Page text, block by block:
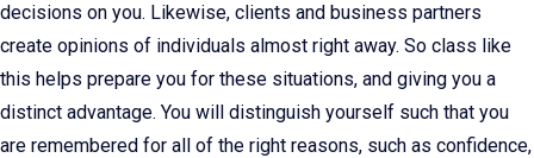
decisions on you. Likewise, clients and business partners
create opinions of individuals almost right away. So class like
this helps prepare you for these situations, and giving you a
distinct advantage. You will distinguish yourself such that you
are remembered for all of the right reasons, such as confidence,